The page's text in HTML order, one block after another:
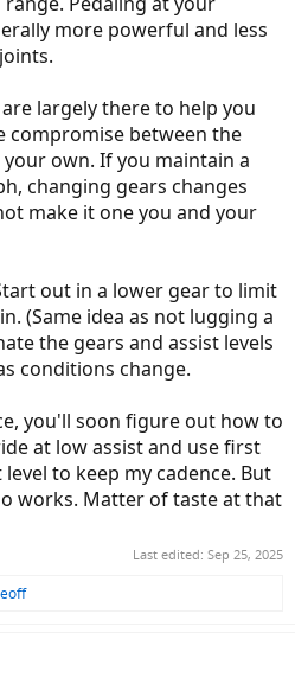
more powerful and less
largely there to help you
compromise between the
own. If you maintain a
changing gears changes
make it one you and your
out in a lower gear to limit
(Same idea as not lugging a
the gears and assist levels
conditions change.
you'll soon figure out how to
at low assist and use first
to keep my cadence. But
works. Matter of taste at that
Last edited: Sep 25, 2025